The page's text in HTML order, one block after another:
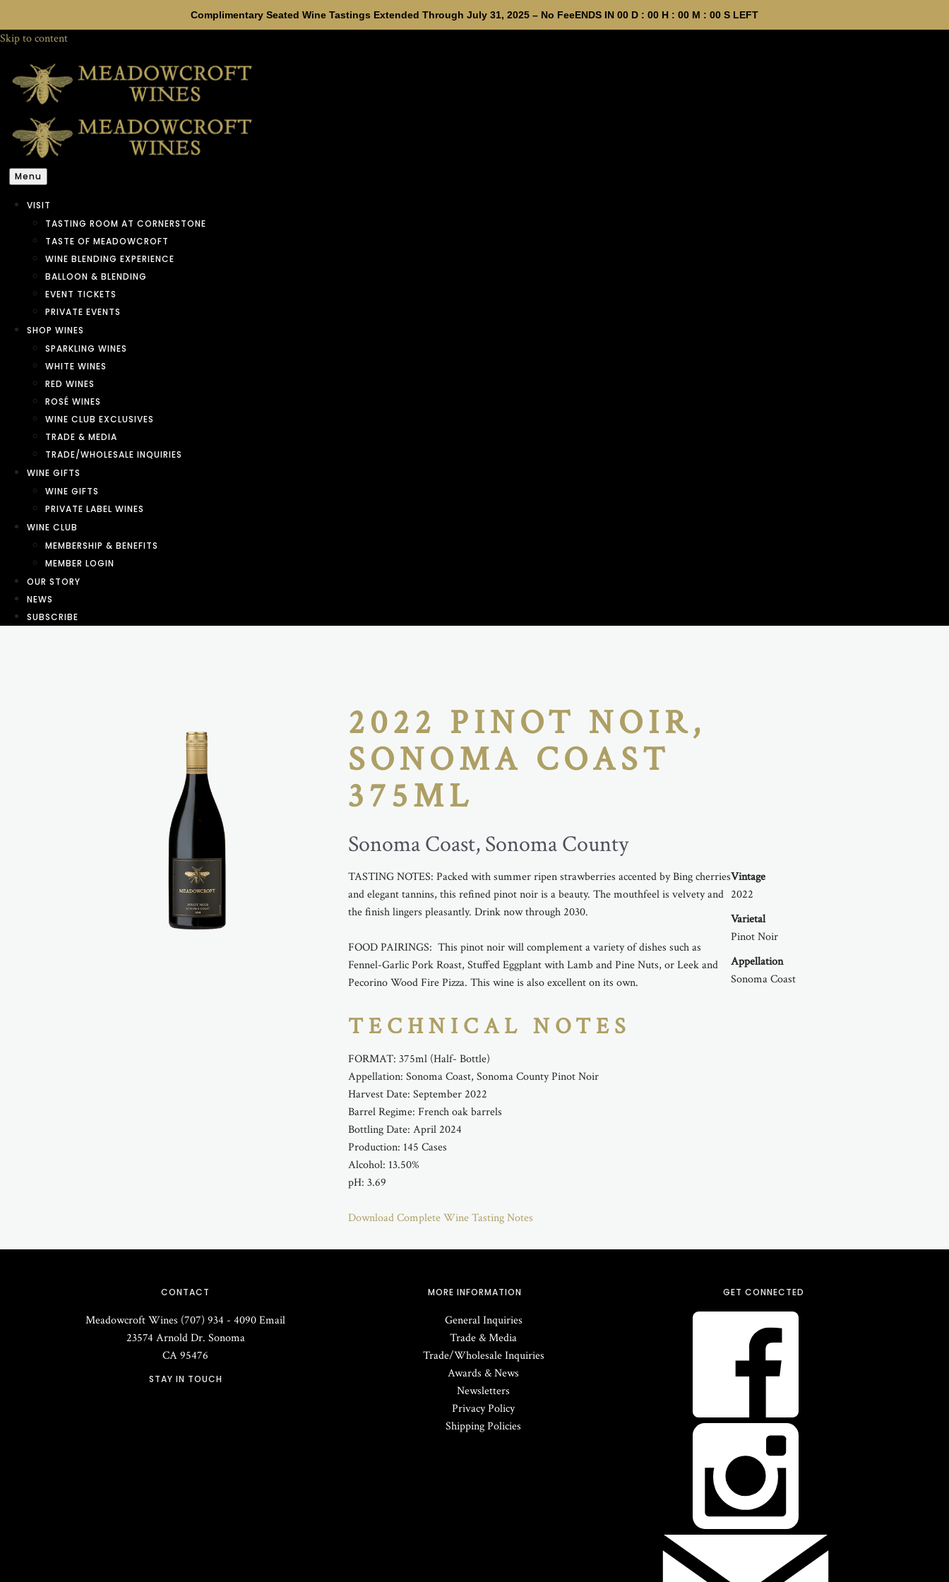
Complimentary Seated Wine Tastings Extended Through July 31, 2025 – No FeeENDS IN 00 D : 00 H : 00 M : 00 S LEFT
Skip to content
Menu
VISIT
TASTING ROOM AT CORNERSTONE
TASTE OF MEADOWCROFT
WINE BLENDING EXPERIENCE
BALLOON & BLENDING
EVENT TICKETS
PRIVATE EVENTS
SHOP WINES
SPARKLING WINES
WHITE WINES
RED WINES
ROSÉ WINES
WINE CLUB EXCLUSIVES
TRADE & MEDIA
TRADE/WHOLESALE INQUIRIES
WINE GIFTS
WINE GIFTS
PRIVATE LABEL WINES
WINE CLUB
MEMBERSHIP & BENEFITS
MEMBER LOGIN
OUR STORY
NEWS
SUBSCRIBE
2022 PINOT NOIR,
SONOMA COAST
375ML
Sonoma Coast, Sonoma County
TASTING NOTES: Packed with summer ripen strawberries accented by Bing cherries
and elegant tannins, this refined pinot noir is a beauty. The mouthfeel is velvety and
the finish lingers pleasantly. Drink now through 2030.
FOOD PAIRINGS: This pinot noir will complement a variety of dishes such as
Fennel-Garlic Pork Roast, Stuffed Eggplant with Lamb and Pine Nuts, or Leek and
Pecorino Wood Fire Pizza. This wine is also excellent on its own.
TECHNICAL NOTES
FORMAT: 375ml (Half- Bottle)
Appellation: Sonoma Coast, Sonoma County Pinot Noir
Harvest Date: September 2022
Barrel Regime: French oak barrels
Bottling Date: April 2024
Production: 145 Cases
Alcohol: 13.50%
pH: 3.69
Download Complete Wine Tasting Notes
Vintage
2022
Varietal
Pinot Noir
Appellation
Sonoma Coast
CONTACT
Meadowcroft Wines (707) 934 - 4090Email
23574 Arnold Dr. Sonoma
CA95476
STAY IN TOUCH
MORE INFORMATION
General Inquiries
Trade & Media
Trade/Wholesale Inquiries
Awards & News
Newsletters
Privacy Policy
Shipping Policies
GET CONNECTED